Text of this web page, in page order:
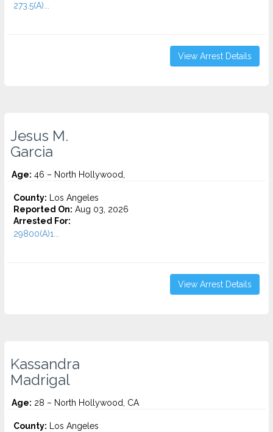
273.5(A)...
View Arrest Details
Jesus M.
Garcia
Age: 46 – North Hollywood,
County: Los Angeles
Reported On: Aug 03, 2026
Arrested For:
29800(A)1...
View Arrest Details
Kassandra
Madrigal
Age: 28 – North Hollywood, CA
County: Los Angeles